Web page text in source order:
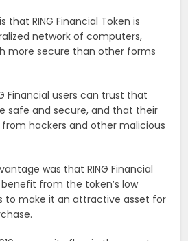
that RING Financial Token is
network of computers,
more secure than other forms
Financial users can trust that
safe and secure, and that their
hackers and other malicious
was that RING Financial
from the token’s low
to make it an attractive asset for